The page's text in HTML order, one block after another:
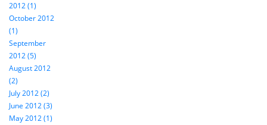
2012 (1)
October 2012
(1)
September
2012 (5)
August 2012
(2)
July 2012 (2)
June 2012 (3)
May 2012 (1)